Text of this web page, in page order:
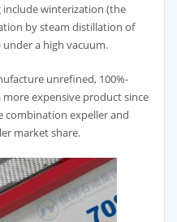
include winterization (the
by steam distillation of
under a high vacuum.
unrefined, 100%-
more expensive product since
combination expeller and
market share.